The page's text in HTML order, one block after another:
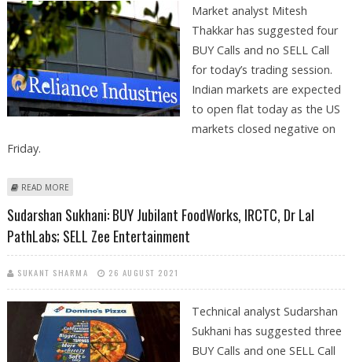
Market analyst Mitesh
Thakkar has suggested four
BUY Calls and no SELL Call
for today’s trading session.
Indian markets are expected
to open flat today as the US
markets closed negative on
Friday.
READ MORE
Sudarshan Sukhani: BUY Jubilant FoodWorks, IRCTC, Dr Lal
PathLabs; SELL Zee Entertainment
SUKANT SHARMA 26 AUGUST 2021
Technical analyst Sudarshan
Sukhani has suggested three
BUY Calls and one SELL Call